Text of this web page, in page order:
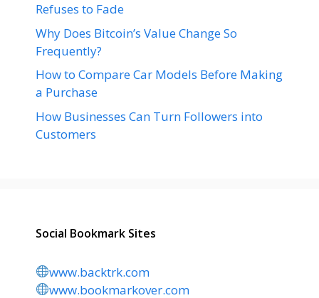
Refuses to Fade
Why Does Bitcoin’s Value Change So
Frequently?
How to Compare Car Models Before Making
a Purchase
How Businesses Can Turn Followers into
Customers
Social Bookmark Sites
www.backtrk.com
www.bookmarkover.com